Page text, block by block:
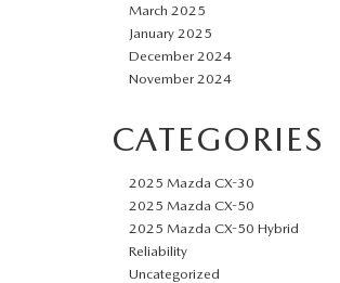
March 2025
January 2025
December 2024
November 2024
CATEGORIES
2025 Mazda CX-30
2025 Mazda CX-50
2025 Mazda CX-50 Hybrid
Reliability
Uncategorized